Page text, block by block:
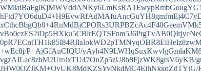
+wEc8j/P+AjGfAuCIQU/
vgzAILac8zhM2UmIxTU47OnZp5zU8b8FjzWK8grsV6yKB/